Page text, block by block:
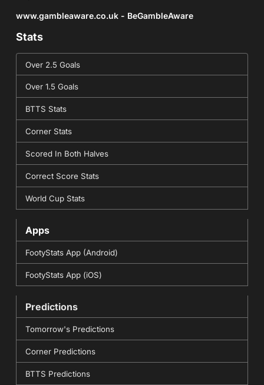
www.gambleaware.co.uk - BeGambleAware
Stats
Over 2.5 Goals
Over 1.5 Goals
BTTS Stats
Corner Stats
Scored In Both Halves
Correct Score Stats
World Cup Stats
Apps
FootyStats App (Android)
FootyStats App (iOS)
Predictions
Tomorrow's Predictions
Corner Predictions
BTTS Predictions